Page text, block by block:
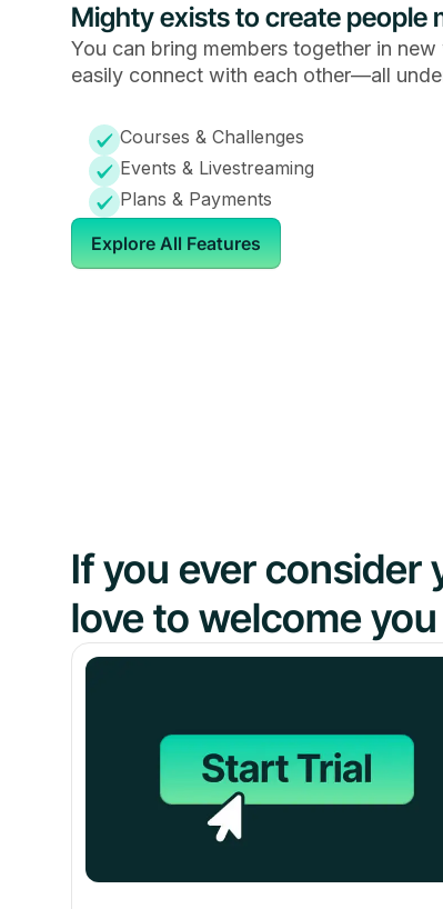
Mighty exists to create people
You can bring members together in
easily connect with each other—all
Courses & Challenges
Events & Livestreaming
Plans & Payments
Explore All Features
If you ever consider
love to welcome